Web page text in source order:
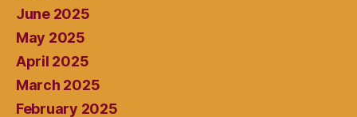
June 2025
May 2025
April 2025
March 2025
February 2025